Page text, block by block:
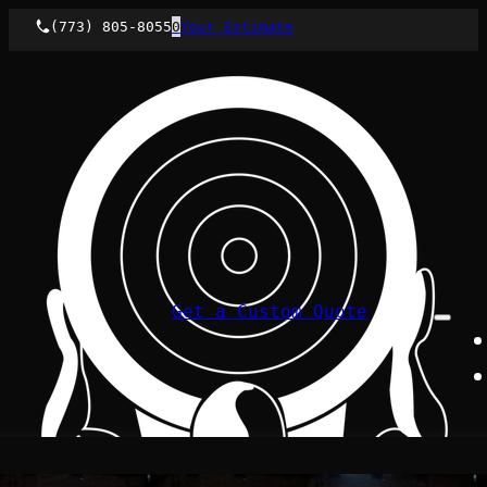
(773) 805-80550Your Estimate
Get a Custom Quote